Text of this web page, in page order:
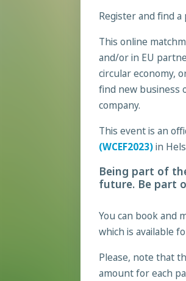
Register and find
This online
and/or in EU
circular economy,
find new business
company.
This event is an
(WCEF2023)in
Being part of
future. Be part
You can book and
which is available
Please, note that
amount for each